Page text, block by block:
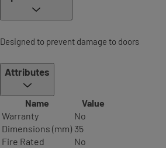
Designed to prevent damage to doors
Attributes
Name
Value
Warranty
No
Dimensions (mm) 35
Fire Rated
No